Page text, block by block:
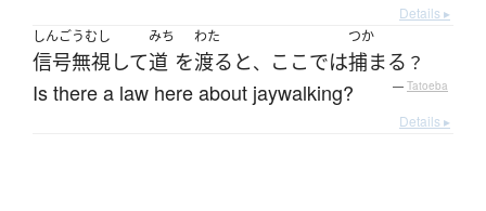
Details ▸
しんごうむし
信号無視して
みち
道 を
わた
渡る と、 ここでは
つか
捕まる ？
Is there a law here about jaywalking? — Tatoeba
Details ▸